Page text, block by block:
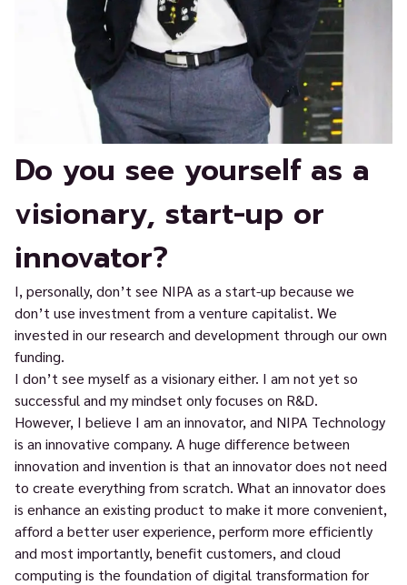
Do you see yourself as a
visionary, start-up or
innovator?
I, personally, don’t see NIPA as a start-up because we
don’t use investment from a venture capitalist. We
invested in our research and development through our own
funding.
I don’t see myself as a visionary either. I am not yet so
successful and my mindset only focuses on R&D.
However, I believe I am an innovator, and NIPA Technology
is an innovative company. A huge difference between
innovation and invention is that an innovator does not need
to create everything from scratch. What an innovator does
is enhance an existing product to make it more convenient,
afford a better user experience, perform more efficiently
and most importantly, benefit customers, and cloud
computing is the foundation of digital transformation for